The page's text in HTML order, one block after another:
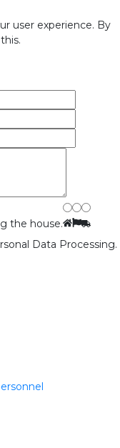
user experience. By
the house.
Data Processing.